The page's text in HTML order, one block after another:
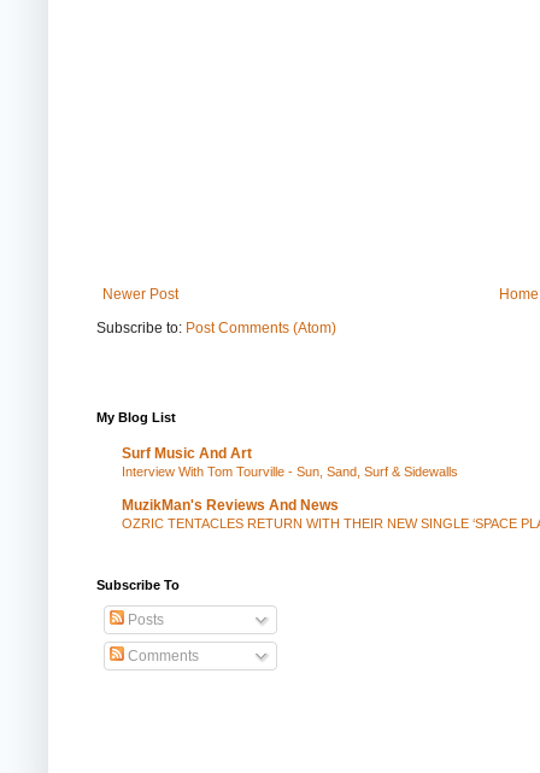
Newer Post
Home
Subscribe to: Post Comments (Atom)
My Blog List
Surf Music And Art
Interview With Tom Tourville - Sun, Sand, Surf & Sidewalls
MuzikMan's Reviews And News
OZRIC TENTACLES RETURN WITH THEIR NEW SINGLE ‘SPACE
Subscribe To
Posts
Comments